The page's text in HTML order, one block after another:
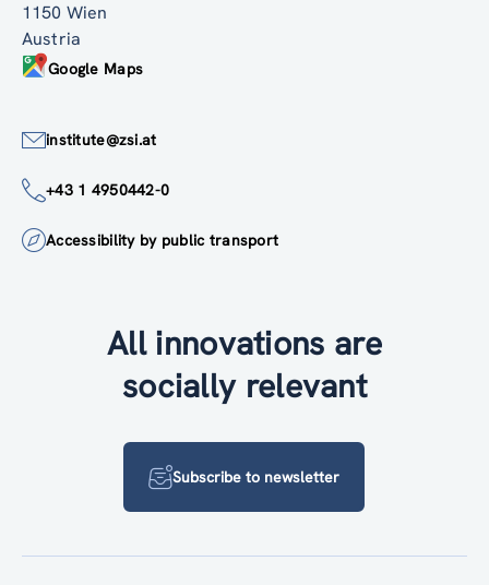
1150 Wien
Austria
Google Maps
institute@zsi.at
+43 1 4950442-0
Accessibility by public transport
All innovations are
socially relevant
Subscribe to newsletter